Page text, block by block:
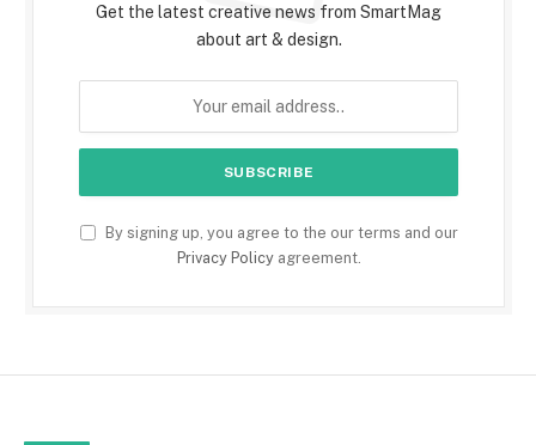
Get the latest creative news from SmartMag
about art & design.
By signing up, you agree to the our terms and our
Privacy Policyagreement.